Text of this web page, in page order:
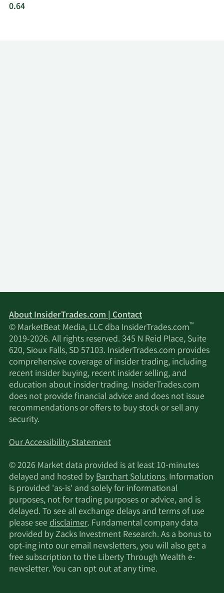
0.64
About InsiderTrades.com | Contact
© MarketBeat Media, LLC dba InsiderTrades.com™
2019-2026. All rights reserved. 345 N Reid Place, Suite
620, Sioux Falls, SD 57103. InsiderTrades.com provides
comprehensive coverage of insider trading, including
recent insider buying, recent insider selling, and
education about insider trading. InsiderTrades.com
does not provide financial advice and does not issue
recommendations or offers to buy stock or sell any
security.
Our Accessibility Statement
© 2026 Market data provided is at least 10-minutes
delayed and hosted byBarchart Solutions. Information
is provided 'as-is' and solely for informational
purposes, not for trading purposes or advice, and is
delayed. To see all exchange delays and terms of use
please seedisclaimer. Fundamental company data
provided by Zacks Investment Research. As a bonus to
opt-ing into our email newsletters, you will also get a
free subscription to the Liberty Through Wealth e-
newsletter. You can opt out at any time.